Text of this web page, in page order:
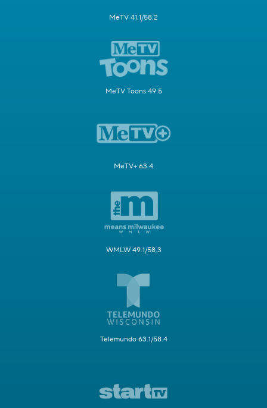
MeTV 41.1/58.2
MeTV Toons 49.5
MeTV+ 63.4
WMLW 49.1/58.3
Telemundo 63.1/58.4